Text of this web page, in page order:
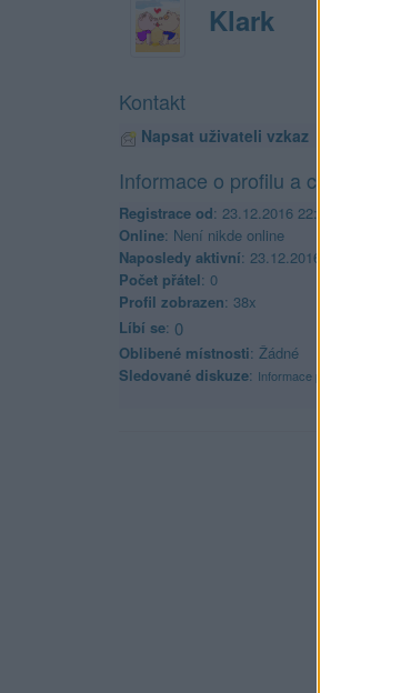
Klark
Kontakt
Napsat uživateli vzkaz
Informace o profilu a chatu
Registrace od: 23.12.2016 22:08
Online: Není nikde online
Naposledy aktivní: 23.12.2016 22:17
Počet přátel: 0
Profil zobrazen: 38x
Líbí se: 0
Oblibené místnosti: Žádné
Sledované diskuze: Informace pro uživatele